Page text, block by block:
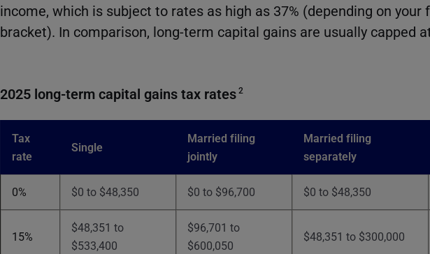
income, which is subject to rates as high as 37% (depending on
bracket). In comparison, long-term capital gains are usually capped
2025 long-term capital gains tax rates 2
Tax
rate
Single
Married filing
jointly
Married filing
separately
0% $0 to $48,350 $0 to $96,700 $0 to $48,350
15%
$48,351 to
$533,400
$96,701 to
$600,050
$48,351 to $300,000